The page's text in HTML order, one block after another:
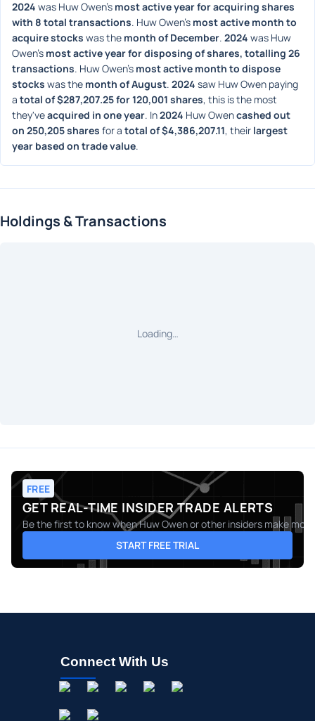
2024 was Huw Owen's most active year for acquiring shares
with 8 total transactions. Huw Owen's most active month to
acquire stocks was the month of December. 2024 was Huw
Owen's most active year for disposing of shares, totalling 26
transactions. Huw Owen's most active month to dispose
stocks was the month of August. 2024 saw Huw Owen paying
a total of $287,207.25 for 120,001 shares, this is the most
they've acquired in one year. In 2024 Huw Owen cashed out
on 250,205 shares for a total of $4,386,207.11, their largest
year based on trade value.
Holdings & Transactions
Loading…
FREE
GET REAL-TIME INSIDER TRADE ALERTS
Be the first to know whenHuw Owenor other insiders make
START FREE TRIAL
Connect With Us